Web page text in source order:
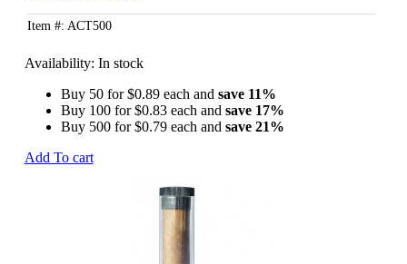
Item #: ACT500
Availability: In stock
Buy 50 for$0.89each and save 11%
Buy 100 for$0.83each and save 17%
Buy 500 for$0.79each and save 21%
Add To cart